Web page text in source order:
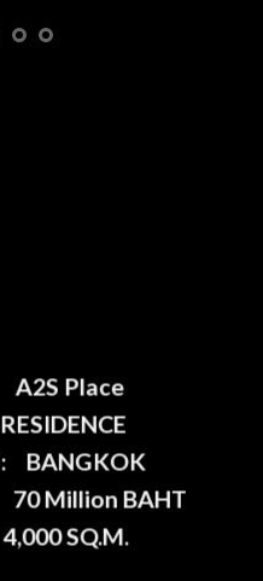
A2S Place
BANGKOK
Million BAHT
SQ.M.